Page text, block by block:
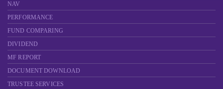
NAV
PERFORMANCE
FUND COMPARING
DIVIDEND
MF REPORT
DOCUMENT DOWNLOAD
TRUSTEE SERVICES